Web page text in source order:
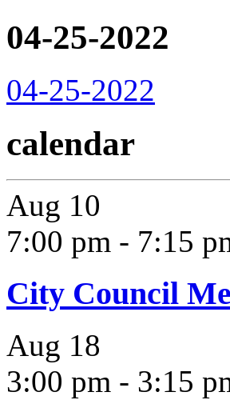
04-25-2022
04-25-2022
calendar
Aug 10
7:00 pm - 7:15
City Council
Aug 18
3:00 pm - 3:15